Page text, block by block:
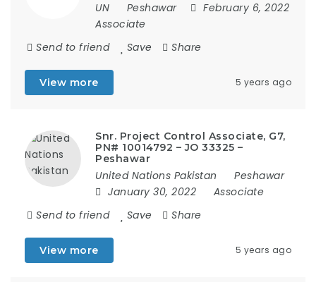
UN Peshawar
February 6, 2022
Associate
Send to friend
Save Share
View more 5 years ago
Snr. Project Control Associate, G7,
PN# 10014792 – JO 33325 –
Peshawar
United Nations Pakistan
Peshawar
January 30, 2022
Associate
Send to friend
Save Share
View more 5 years ago